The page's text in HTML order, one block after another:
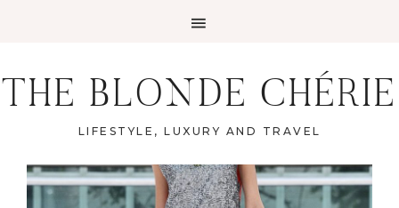
THE BLONDE CHÉRIE
LIFESTYLE, LUXURY AND TRAVEL